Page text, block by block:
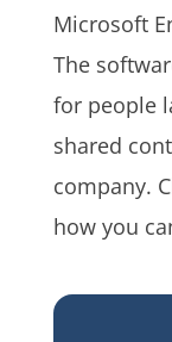
Microsoft
The
for people
shared
company.
how you